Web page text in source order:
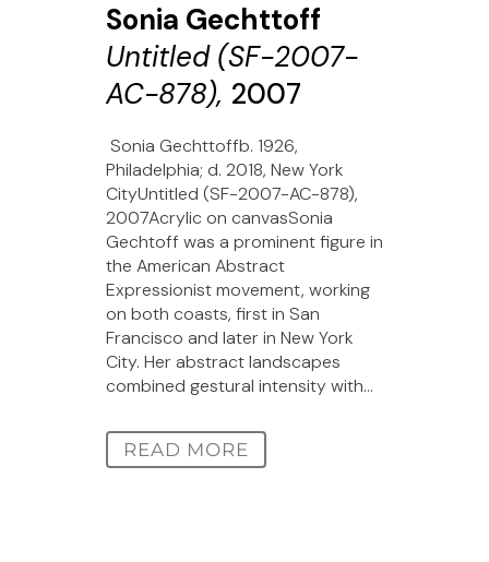
Sonia Gechttoff
Untitled (SF-2007-
AC-878), 2007
Sonia Gechttoffb. 1926,
Philadelphia; d. 2018, New York
CityUntitled (SF-2007-AC-878),
2007Acrylic on canvasSonia
Gechtoff was a prominent figure in
the American Abstract
Expressionist movement, working
on both coasts, first in San
Francisco and later in New York
City. Her abstract landscapes
combined gestural intensity with...
READ MORE